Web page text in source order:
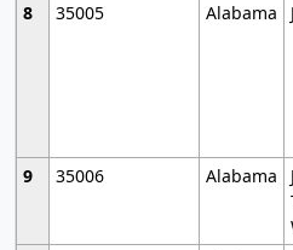
8
35005 Alabama
9
35006 Alabama